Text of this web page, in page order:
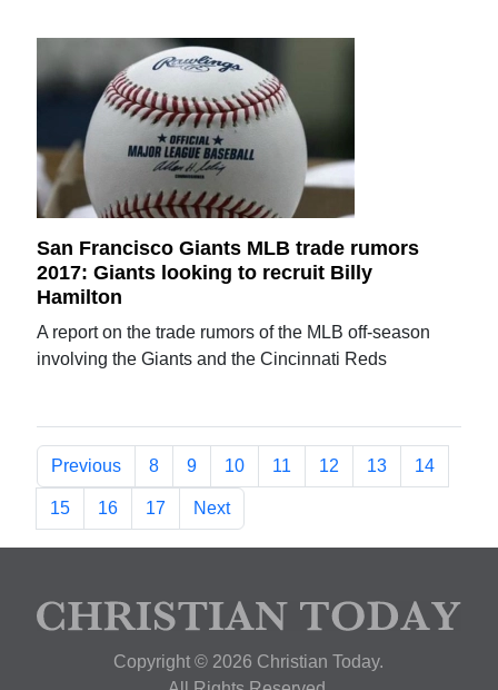
San Francisco Giants MLB trade rumors
2017: Giants looking to recruit Billy
Hamilton
A report on the trade rumors of the MLB off-season
involving the Giants and the Cincinnati Reds
Previous 8 9 10 11 12 13 14
15 16 17 Next
Copyright © 2026 Christian Today.